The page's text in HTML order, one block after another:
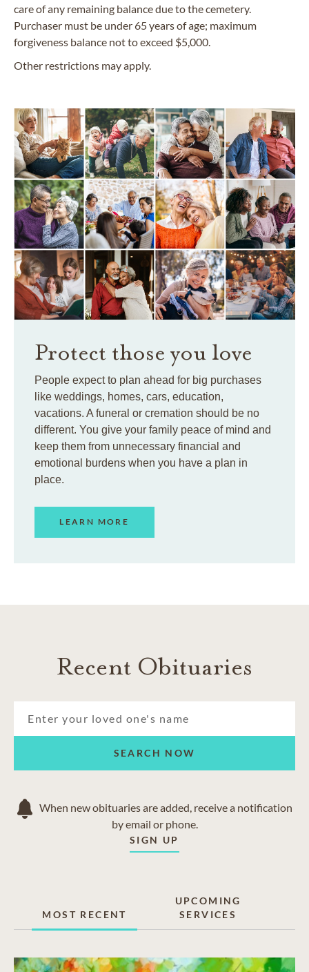
care of any remaining balance due to the cemetery.
Purchaser must be under 65 years of age; maximum
forgiveness balance not to exceed $5,000.
Other restrictions may apply.
Protect those you love
People expect to plan ahead for big purchases
like weddings, homes, cars, education,
vacations. A funeral or cremation should be no
different. You give your family peace of mind and
keep them from unnecessary financial and
emotional burdens when you have a plan in
place.
LEARN MORE
Recent Obituaries
SEARCH NOW
When new obituaries are added, receive a notification
by email or phone.
SIGN UP
MOST RECENT
UPCOMING
SERVICES